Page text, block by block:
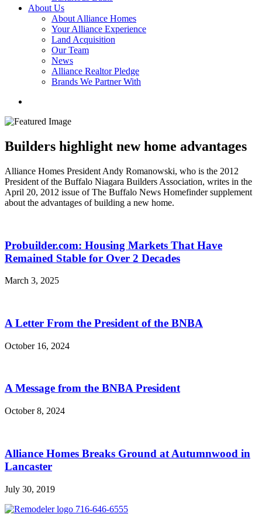
About Us
About Alliance Homes
Your Alliance Experience
Land Acquisition
Our Team
News
Alliance Realtor Pledge
Brands We Partner With
Builders highlight new home advantages
Alliance Homes President Andy Romanowski, who is the 2012
President of the Buffalo Niagara Builders Association, writes in the
April 20, 2012 issue of The Buffalo News Homefinder supplement
about the advantages of building a new home.
Probuilder.com: Housing Markets That Have
Remained Stable for Over 2 Decades
March 3, 2025
A Letter From the President of the BNBA
October 16, 2024
A Message from the BNBA President
October 8, 2024
Alliance Homes Breaks Ground at Autumnwood in
Lancaster
July 30, 2019
716-646-6555